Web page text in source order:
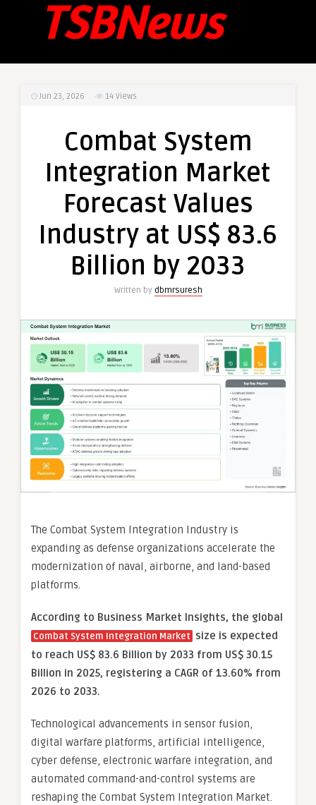
Jun 23, 2026 14 Views
Combat System
Integration Market
Forecast Values
Industry at US$ 83.6
Billion by 2033
Written by dbmrsuresh
The Combat System Integration Industry is
expanding as defense organizations accelerate the
modernization of naval, airborne, and land-based
platforms.
According to Business Market Insights, the global
Combat System Integration Market size is expected
to reach US$ 83.6 Billion by 2033 from US$ 30.15
Billion in 2025, registering a CAGR of 13.60% from
2026 to 2033.
Technological advancements in sensor fusion,
digital warfare platforms, artificial intelligence,
cyber defense, electronic warfare integration, and
automated command-and-control systems are
reshaping the Combat System Integration Market.